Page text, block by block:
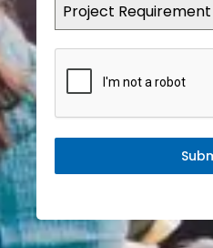
Project Requirement